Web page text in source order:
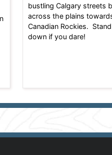
bustling Calgary streets
across the plains
Canadian Rockies.
down if you dare!